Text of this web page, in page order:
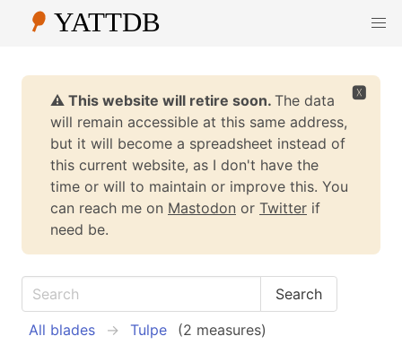
🆇
⚠️ This website will retire soon. The data
will remain accessible at this same address,
but it will become a spreadsheet instead of
this current website, as I don't have the
time or will to maintain or improve this. You
can reach me on Mastodon or Twitter if
need be.
All blades Tulpe (2 measures)